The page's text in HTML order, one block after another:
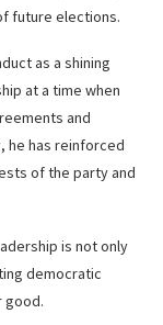
future elections.
as a shining
at a time when
and
he has reinforced
of the party and
is not only
democratic
good.